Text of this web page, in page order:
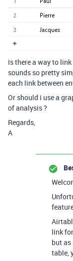
Is there a way to
sounds so pretty
each link between
Or should i use a
of analysis ?
Regards,
A
link
but as
table,